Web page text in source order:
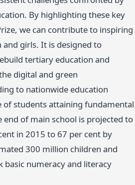
By highlighting these key
we can contribute to inspiring
girls. It is designed to
tertiary education and
digital and green
to nationwide education
of students attaining fundamental
end of main school is projected to
in 2015 to 67 per cent by
300 million children and
basic numeracy and literacy